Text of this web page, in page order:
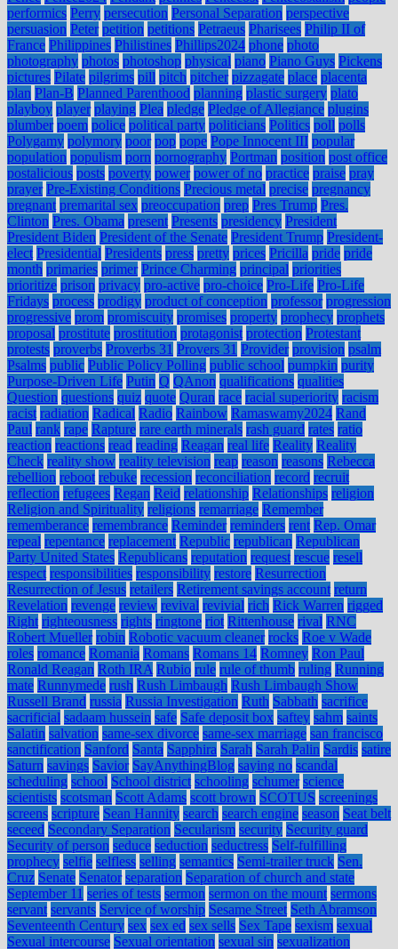
performics Perry persecution Personal Separation perspective
persuasion Peter petition petitions Petraeus Pharisees Philip II of
France Philippines Philistines Phillips2024 phone photo
photography photos photoshop physical piano Piano Guys Pickens
pictures Pilate pilgrims pill pitch pitcher pizzagate place placenta
plan Plan-B Planned Parenthood planning plastic surgery plato
playboy player playing Plea pledge Pledge of Allegiance plugins
plumber poem police political party politicians Politics poll polls
Polygamy polymory poor pop pope Pope Innocent III popular
population populism porn pornography Portman position post office
postalicious posts poverty power power of no practice praise pray
prayer Pre-Existing Conditions Precious metal precise pregnancy
pregnant premarital sex preoccupation prep Pres Trump Pres.
Clinton Pres. Obama present Presents presidency President
President Biden President of the Senate President Trump President-
elect Presidential Presidents press pretty prices Pricilla pride pride
month primaries primer Prince Charming principal priorities
prioritize prison privacy pro-active pro-choice Pro-Life Pro-Life
Fridays process prodigy product of conception professor progression
progressive prom promiscuity promises property prophecy prophets
proposal prostitute prostitution protagonist protection Protestant
protests proverbs Proverbs 31 Provers 31 Provider provision psalm
Psalms public Public Policy Polling public school pumpkin purity
Purpose-Driven Life Putin Q QAnon qualifications qualities
Question questions quiz quote Quran race racial superiority racism
racist radiation Radical Radio Rainbow Ramaswamy2024 Rand
Paul rank rape Rapture rare earth minerals rash guard rates ratio
reaction reactions read reading Reagan real life Reality Reality
Check reality show reality television reap reason reasons Rebecca
rebellion reboot rebuke recession reconciliation record recruit
reflection refugees Regan Reid relationship Relationships religion
Religion and Spirituality religions remarriage Remember
rememberance remembrance Reminder reminders rent Rep. Omar
repeal repentance replacement Republic republican Republican
Party United States Republicans reputation request rescue resell
respect responsibilities responsibility restore Resurrection
Resurrection of Jesus retailers Retirement savings account return
Revelation revenge review revival revivial rich Rick Warren rigged
Right righteousness rights ringtone riot Rittenhouse rival RNC
Robert Mueller robin Robotic vacuum cleaner rocks Roe v Wade
roles romance Romania Romans Romans 14 Romney Ron Paul
Ronald Reagan Roth IRA Rubio rule rule of thumb ruling Running
mate Runnymede rush Rush Limbaugh Rush Limbaugh Show
Russell Brand russia Russia Investigation Ruth Sabbath sacrifice
sacrificial sadaam hussein safe Safe deposit box saftey sahm saints
Salatin salvation same-sex divorce same-sex marriage san francisco
sanctification Sanford Santa Sapphira Sarah Sarah Palin Sardis satire
Saturn savings Savior SayAnythingBlog saying no scandal
scheduling school School district schooling schumer science
scientists scotsman Scott Adams scott brown SCOTUS screenings
screens scripture Sean Hannity search search engine season Seat belt
seceed Secondary Separation Secularism security Security guard
Security of person seduce seduction seductress Self-fulfilling
prophecy selfie selfless selling semantics Semi-trailer truck Sen.
Cruz Senate Senator separation Separation of church and state
September 11 series of tests sermon sermon on the mount sermons
servant servants Service of worship Sesame Street Seth Abramson
Seventeenth Century sex sex ed sex sells Sex Tape sexism sexual
Sexual intercourse Sexual orientation sexual sin sexualization